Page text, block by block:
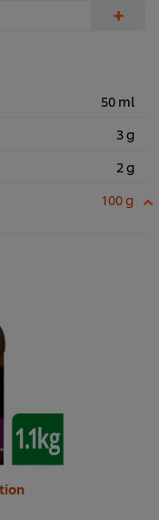
+
50 ml
3 g
2 g
100 g